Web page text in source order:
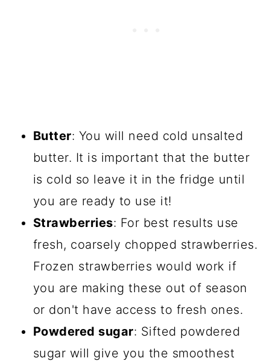
Butter: You will need cold unsalted
butter. It is important that the butter
is cold so leave it in the fridge until
you are ready to use it!
Strawberries: For best results use
fresh, coarsely chopped strawberries.
Frozen strawberries would work if
you are making these out of season
or don't have access to fresh ones.
Powdered sugar: Sifted powdered
sugar will give you the smoothest